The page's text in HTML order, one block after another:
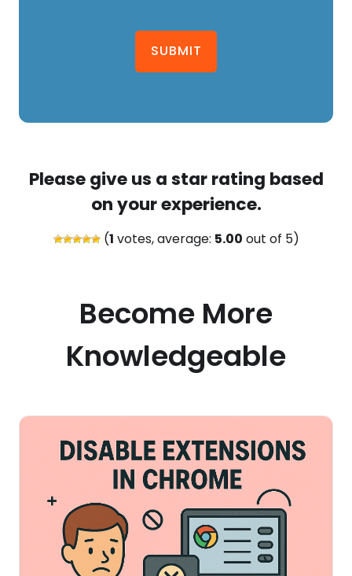
SUBMIT
Please give us a star rating based
on your experience.
(1 votes, average: 5.00 out of 5)
Become More
Knowledgeable